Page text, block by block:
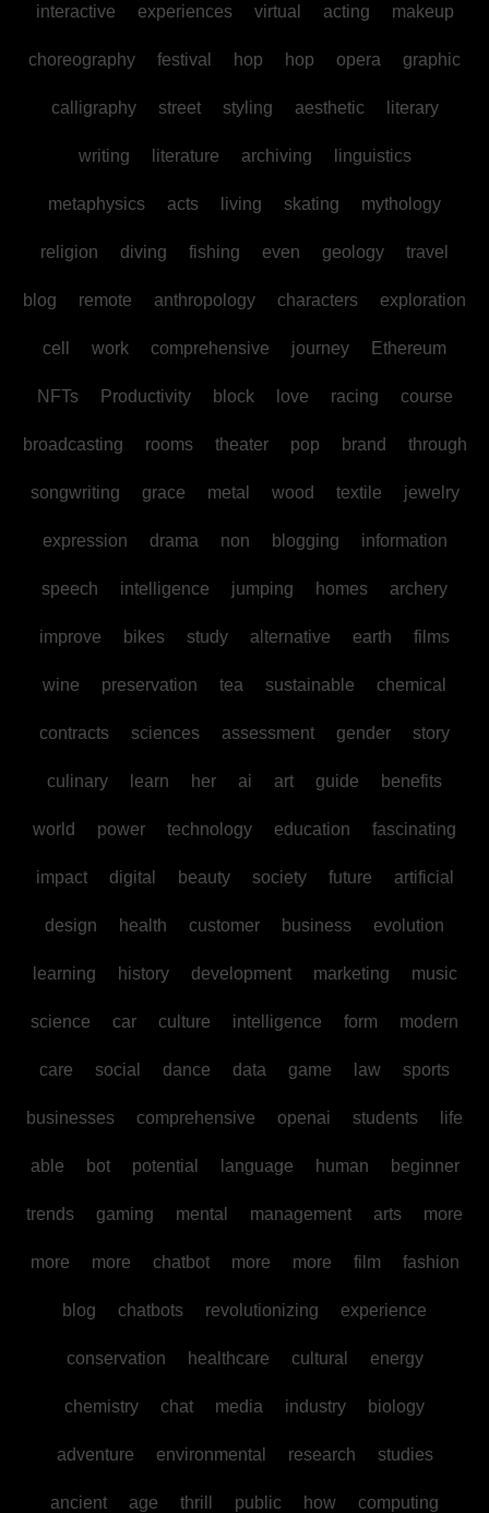
interactive experiences virtual acting makeup
choreography festival hop hop opera graphic
calligraphy street styling aesthetic literary
writing literature archiving linguistics
metaphysics acts living skating mythology
religion diving fishing even geology travel
blog remote anthropology characters exploration
cell work comprehensive journey Ethereum
NFTs Productivity block love racing course
broadcasting rooms theater pop brand through
songwriting grace metal wood textile jewelry
expression drama non blogging information
speech intelligence jumping homes archery
improve bikes study alternative earth films
wine preservation tea sustainable chemical
contracts sciences assessment gender story
culinary learn her ai art guide benefits
world power technology education fascinating
impact digital beauty society future artificial
design health customer business evolution
learning history development marketing music
science car culture intelligence form modern
care social dance data game law sports
businesses comprehensive openai students life
able bot potential language human beginner
trends gaming mental management arts more
more more chatbot more more film fashion
blog chatbots revolutionizing experience
conservation healthcare cultural energy
chemistry chat media industry biology
adventure environmental research studies
ancient age thrill public how computing